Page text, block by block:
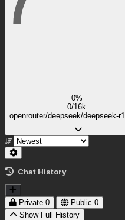
0%
0/16k
openrouter/deepseek/deepseek-
Chat History
Private 0 Public 0
Show Full History